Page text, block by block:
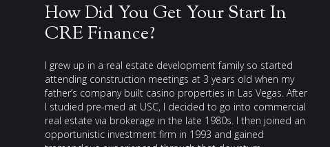
How Did You Get Your Start In
CRE Finance?
I grew up in a real estate development family so started
attending construction meetings at 3 years old when my
father’s company built casino properties in Las Vegas. After
I studied pre-med at USC, I decided to go into commercial
real estate via brokerage in the late 1980s. I then joined an
opportunistic investment firm in 1993 and gained